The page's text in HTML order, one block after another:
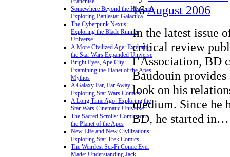
Somewhere Beyond the Heavens:
Exploring Battlestar Galactica
The Cyberpunk Nexus:
Exploring the Blade Runner
Universe
A More Civilized Age: Exploring
the Star Wars Expanded Universe
Bright Eyes, Ape City:
Examining the Planet of the Apes
Mythos
A Galaxy Far, Far Away:
Exploring Star Wars Comics
A Long Time Ago: Exploring the
Star Wars Cinematic Universe
The Sacred Scrolls: Comics on
the Planet of the Apes
New Life and New Civilizations:
Exploring Star Trek Comics
The Weirdest Sci-Fi Comic Ever
Made: Understanding Jack
16August 2006
In the latest issue
critical review
l’Association, BD
Baudouin
look on his
medium. Since he
BD, he started